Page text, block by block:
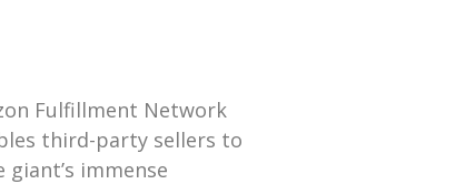
Fulfillment Network
third-party sellers to
immense